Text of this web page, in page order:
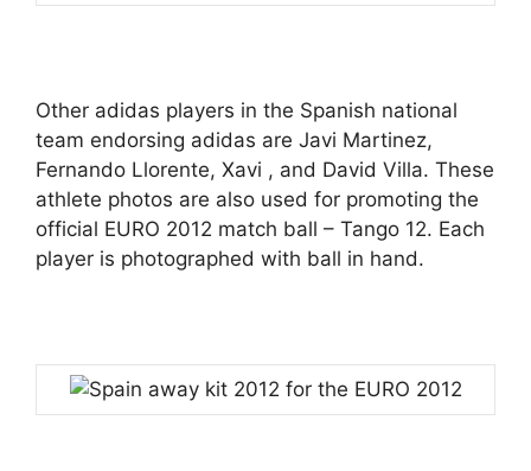
Other adidas players in the Spanish national
team endorsing adidas are Javi Martinez,
Fernando Llorente, Xavi , and David Villa. These
athlete photos are also used for promoting the
official EURO 2012 match ball – Tango 12. Each
player is photographed with ball in hand.